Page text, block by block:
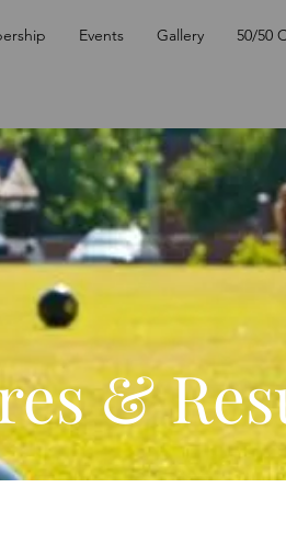
Events Gallery 50/50
&